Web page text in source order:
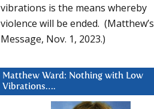
vibrations is the means whereby
violence will be ended. (Matthew’s
Message, Nov. 1, 2023.)
Matthew Ward: Nothing with Low
Vibrations….